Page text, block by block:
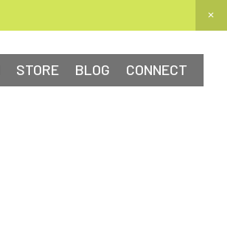
STORE BLOG CONNECT